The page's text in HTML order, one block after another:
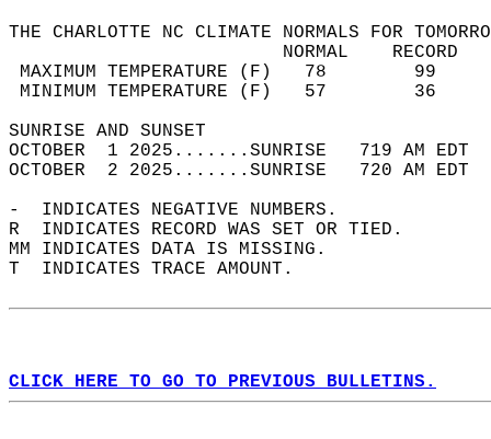
THE CHARLOTTE NC CLIMATE NORMALS FOR
MAXIMUM TEMPERATURE
MINIMUM TEMPERATURE
SUNRISE
OCTOBER  1 2025.......SUNRISE   719 AM
OCTOBER  2 2025.......SUNRISE   720 AM
-  INDICATES NEGATIVE NUMBERS.
R  INDICATES RECORD WAS SET OR TIED.
MM INDICATES DATA IS MISSING.
T  INDICATES TRACE AMOUNT.
CLICK HERE TO GO TO PREVIOUS BULLETINS.